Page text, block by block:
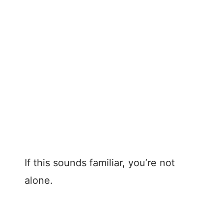
If this sounds familiar, you’re not
alone.